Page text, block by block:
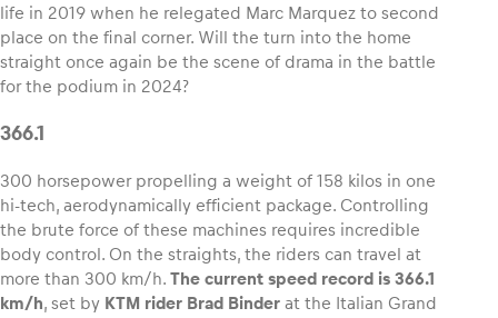
Glossary
life in 2019 when he relegated Marc Marquez to second
place on the final corner. Will the turn into the home
straight once again be the scene of drama in the battle
for the podium in 2024?
366.1
300 horsepower propelling a weight of 158 kilos in one
hi-tech, aerodynamically efficient package. Controlling
the brute force of these machines requires incredible
body control. On the straights, the riders can travel at
more than 300 km/h. The current speed record is 366.1
km/h, set by KTM rider Brad Binder at the Italian Grand